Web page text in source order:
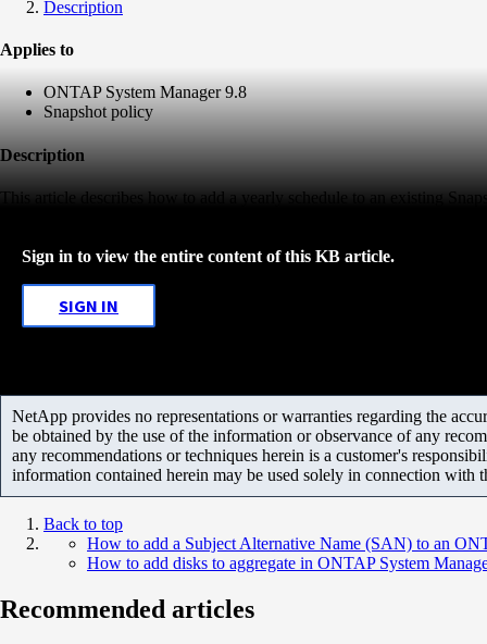
Description
Applies to
ONTAP System Manager 9.8
Snapshot policy
Description
This article describes how to add a yearly schedule to an existing
Sign in to view the entire content of this KB article.
SIGN IN
NetApp provides no representations or warranties regarding the
be obtained by the use of the information or observance of any
any recommendations or techniques herein is a customer's
information contained herein may be used solely in connection with
Back to top
How to add a Subject Alternative Name (SAN) to an
How to add disks to aggregate in ONTAP System
Recommended articles